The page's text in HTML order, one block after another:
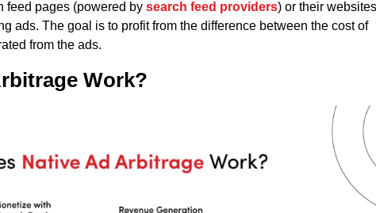
feed pages (powered by search feed providers) or their
ads. The goal is to profit from the difference between the cost of
from the ads.
Work?